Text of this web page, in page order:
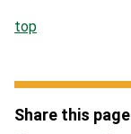
top
Share this page